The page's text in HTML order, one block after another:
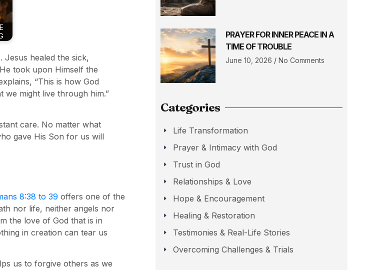
healed the sick,
took upon Himself the
“This is how God
we might live through him.”
care. No matter what
gave His Son for us will
8:38 to 39 offers one of the
nor life, neither angels nor
the love of God that is in
in creation can tear us
us to forgive others as we
PRAYER FOR INNER PEACE IN A
TIME OF TROUBLE
June 10, 2026 No Comments
Categories
Life Transformation
Prayer & Intimacy with God
Trust in God
Relationships & Love
Hope & Encouragement
Healing & Restoration
Testimonies & Real-Life Stories
Overcoming Challenges & Trials